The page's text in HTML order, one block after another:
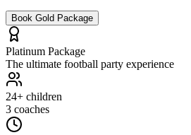
Book Gold Package
Platinum Package
The ultimate football party experience
24+ children
3 coaches